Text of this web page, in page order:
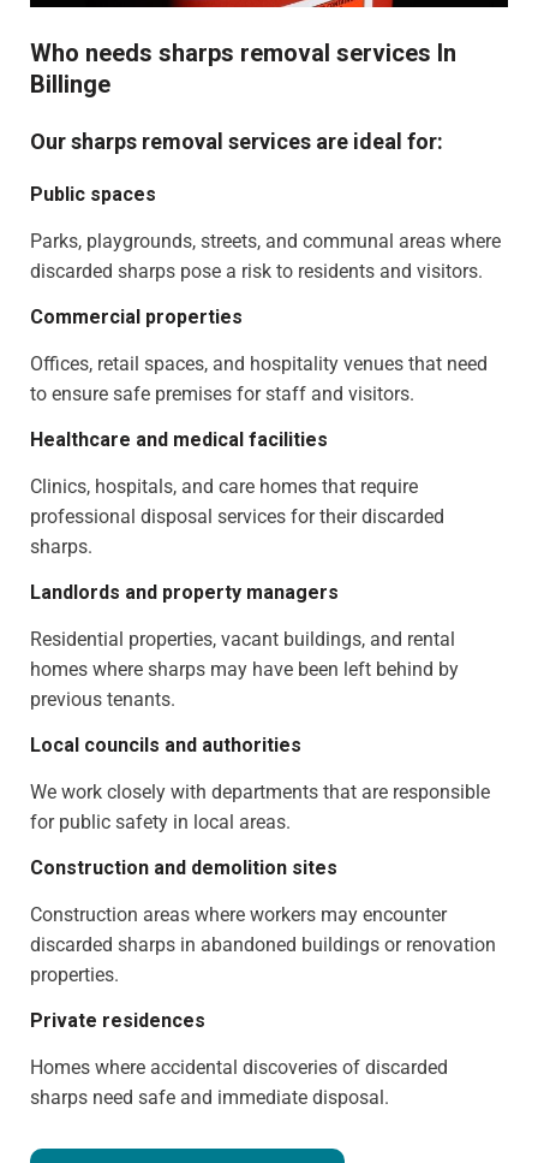
Who needs sharps removal services In
Billinge
Our sharps removal services are ideal for:
Public spaces
Parks, playgrounds, streets, and communal areas where
discarded sharps pose a risk to residents and visitors.
Commercial properties
Offices, retail spaces, and hospitality venues that need
to ensure safe premises for staff and visitors.
Healthcare and medical facilities
Clinics, hospitals, and care homes that require
professional disposal services for their discarded
sharps.
Landlords and property managers
Residential properties, vacant buildings, and rental
homes where sharps may have been left behind by
previous tenants.
Local councils and authorities
We work closely with departments that are responsible
for public safety in local areas.
Construction and demolition sites
Construction areas where workers may encounter
discarded sharps in abandoned buildings or renovation
properties.
Private residences
Homes where accidental discoveries of discarded
sharps need safe and immediate disposal.